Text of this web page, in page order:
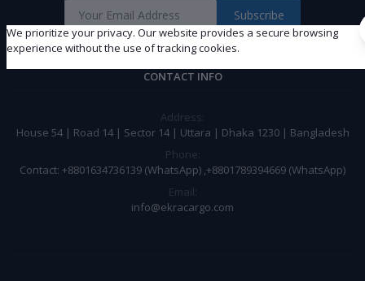
Subscribe
CONTACT INFO
Address:
House 54 | Road 14 | Sector 14 | Uttara | Dhaka 1230 | Bangladesh
Phone:
Contact: +8801634736139 (WhatsApp) ,+8801789394669 (WhatsApp)
Email:
info@ekracargo.com
We prioritize your privacy. Our website provides a secure browsing
experience without the use of tracking cookies.